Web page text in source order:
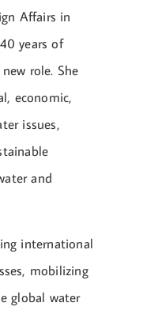
Affairs in
years of
role. She
economic,
issues,
and
international
mobilizing
global water